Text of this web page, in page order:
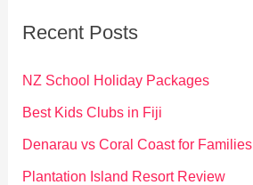
f
o
Recent Posts
NZ School Holiday Packages
Best Kids Clubs in Fiji
Denarau vs Coral Coast for Families
Plantation Island Resort Review